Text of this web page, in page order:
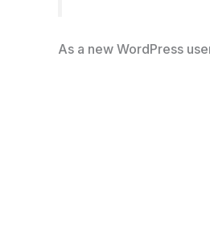
As a new WordPress